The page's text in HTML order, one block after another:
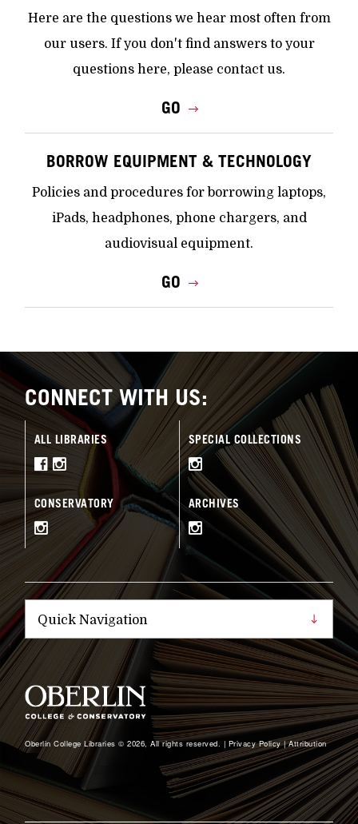
Here are the questions we hear most often from
our users. If you don't find answers to your
questions here, please contact us.
GO
BORROW EQUIPMENT & TECHNOLOGY
Policies and procedures for borrowing laptops,
iPads, headphones, phone chargers, and
audiovisual equipment.
GO
CONNECT WITH US:
ALL LIBRARIES SPECIAL COLLECTIONS
CONSERVATORY ARCHIVES
Oberlin College Libraries © 2026, All rights reserved. | Privacy Policy|Attribution